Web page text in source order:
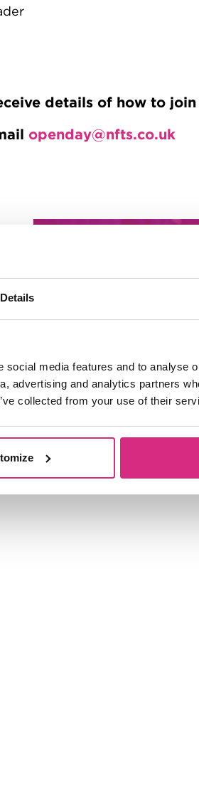
Details
media features and to analyse
advertising and analytics partners
collected from your use of their
details of how to
openday@nfts.co.uk
Sessions |
Hollywood